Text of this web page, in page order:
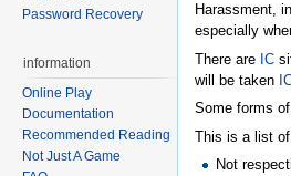
Harassment,
especially
There are IC
will be taken
Some forms
This is a list
Not
Password Recovery
information
Online Play
Documentation
Recommended Reading
Not Just A Game